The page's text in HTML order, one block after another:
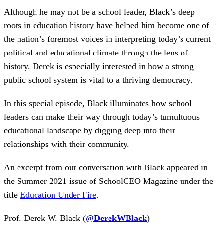
Although he may not be a school leader, Black’s deep
roots in education history have helped him become one of
the nation’s foremost voices in interpreting today’s current
political and educational climate through the lens of
history. Derek is especially interested in how a strong
public school system is vital to a thriving democracy.
In this special episode, Black illuminates how school
leaders can make their way through today’s tumultuous
educational landscape by digging deep into their
relationships with their community.
An excerpt from our conversation with Black appeared in
the Summer 2021 issue of SchoolCEO Magazine under the
title Education Under Fire.
Prof. Derek W. Black (@DerekWBlack)